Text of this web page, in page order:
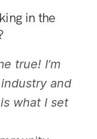
in the
true! I’m
and
what I set